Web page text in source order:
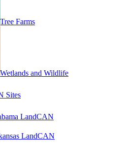
Tree Farms
Wetlands and Wildlife
Sites
LandCAN
LandCAN